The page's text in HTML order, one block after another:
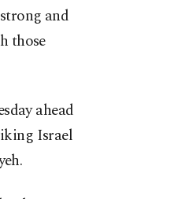
and
those
ahead
Israel